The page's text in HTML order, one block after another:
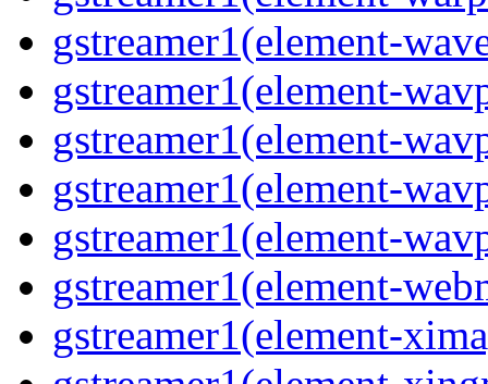
gstreamer1(element-
gstreamer1(element-
gstreamer1(element-
gstreamer1(element-
gstreamer1(element-
gstreamer1(element-
gstreamer1(element-